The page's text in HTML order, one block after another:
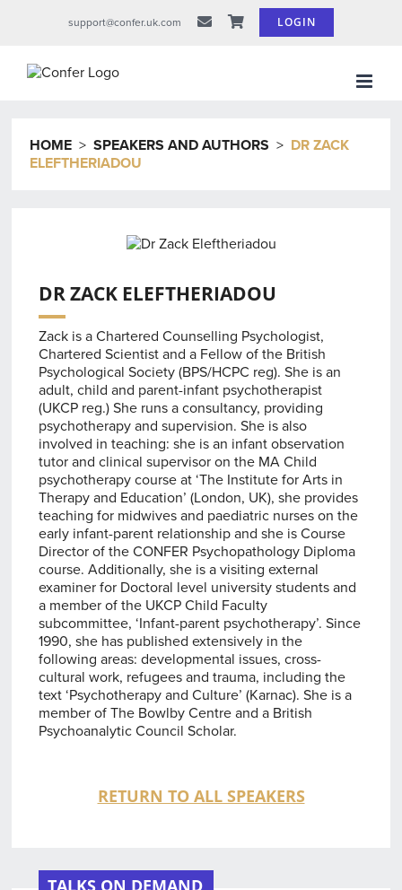
support@confer.uk.com LOGIN
HOME >SPEAKERS AND AUTHORS > DR ZACK
ELEFTHERIADOU
DR ZACK ELEFTHERIADOU
Zack is a Chartered Counselling Psychologist,
Chartered Scientist and a Fellow of the British
Psychological Society (BPS/HCPC reg). She is an
adult, child and parent-infant psychotherapist
(UKCP reg.) She runs a consultancy, providing
psychotherapy and supervision. She is also
involved in teaching: she is an infant observation
tutor and clinical supervisor on the MA Child
psychotherapy course at ‘The Institute for Arts in
Therapy and Education’ (London, UK), she provides
teaching for midwives and paediatric nurses on the
early infant-parent relationship and she is Course
Director of the CONFER Psychopathology Diploma
course. Additionally, she is a visiting external
examiner for Doctoral level university students and
a member of the UKCP Child Faculty
subcommittee, ‘Infant-parent psychotherapy’. Since
1990, she has published extensively in the
following areas: developmental issues, cross-
cultural work, refugees and trauma, including the
text ‘Psychotherapy and Culture’ (Karnac). She is a
member of The Bowlby Centre and a British
Psychoanalytic Council Scholar.
RETURN TO ALL SPEAKERS
TALKS ON DEMAND